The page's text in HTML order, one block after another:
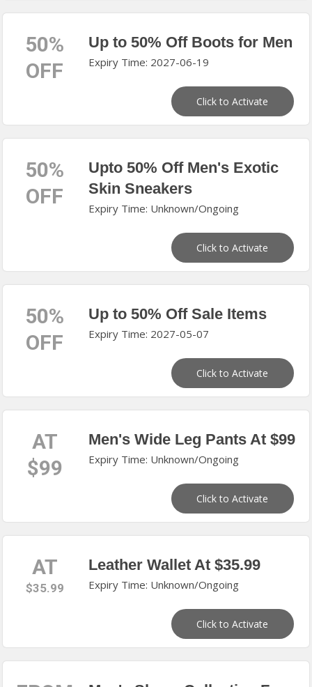
50%
OFF
Up to 50% Off Boots for Men
Expiry Time: 2027-06-19
Click to Activate
50%
OFF
Upto 50% Off Men's Exotic
Skin Sneakers
Expiry Time: Unknown/Ongoing
Click to Activate
50%
OFF
Up to 50% Off Sale Items
Expiry Time: 2027-05-07
Click to Activate
AT
$99
Men's Wide Leg Pants At $99
Expiry Time: Unknown/Ongoing
Click to Activate
AT
$35.99
Leather Wallet At $35.99
Expiry Time: Unknown/Ongoing
Click to Activate